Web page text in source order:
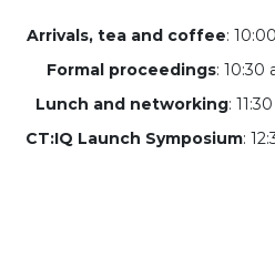
Arrivals, tea and coffee:
Formal proceedings: 10:30
Lunch and networking:
CT:IQ Launch Symposium: